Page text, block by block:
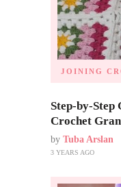
JOINING
Step-by-Step
Crochet
by Tuba Arslan
3 YEARS AGO